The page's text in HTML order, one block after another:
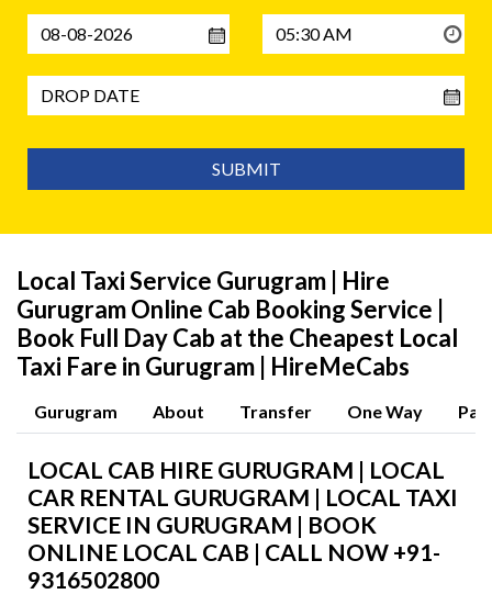
SUBMIT
Local Taxi Service Gurugram | Hire
Gurugram Online Cab Booking Service |
Book Full Day Cab at the Cheapest Local
Taxi Fare in Gurugram | HireMeCabs
Gurugram About Transfer One Way
LOCAL CAB HIRE GURUGRAM | LOCAL
CAR RENTAL GURUGRAM | LOCAL TAXI
SERVICE IN GURUGRAM | BOOK
ONLINE LOCAL CAB | CALL NOW +91-
9316502800